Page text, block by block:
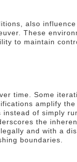
also
These
to maintain
time. Some
amplify the
of simply
the
and with a
boundaries.